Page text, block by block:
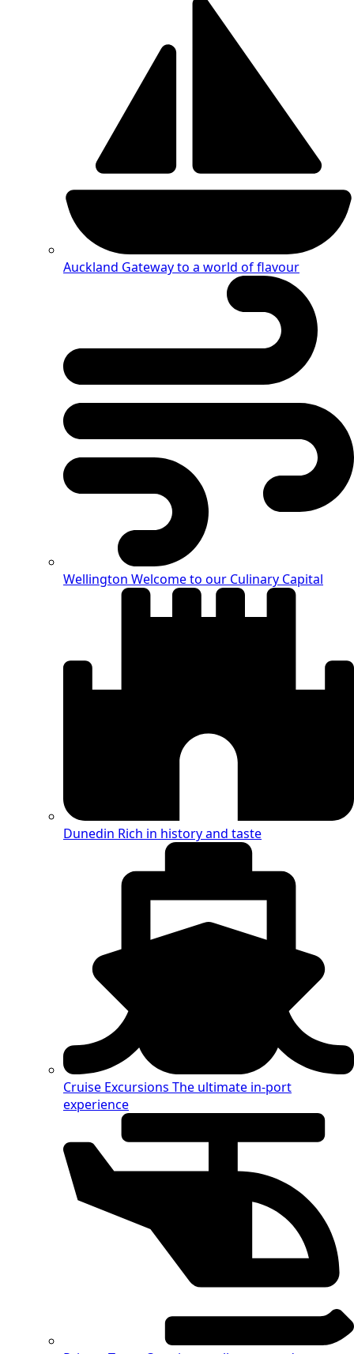
Auckland Gateway to a world of flavour
Wellington Welcome to our Culinary Capital
Dunedin Rich in history and taste
Cruise Excursions The ultimate in-port
experience